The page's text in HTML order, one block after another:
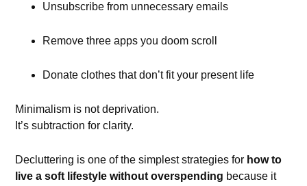
Unsubscribe from unnecessary emails
Remove three apps you doom scroll
Donate clothes that don’t fit your present life
Minimalism is not deprivation.
It’s subtraction for clarity.
Decluttering is one of the simplest strategies for how to
live a soft lifestyle without overspending because it